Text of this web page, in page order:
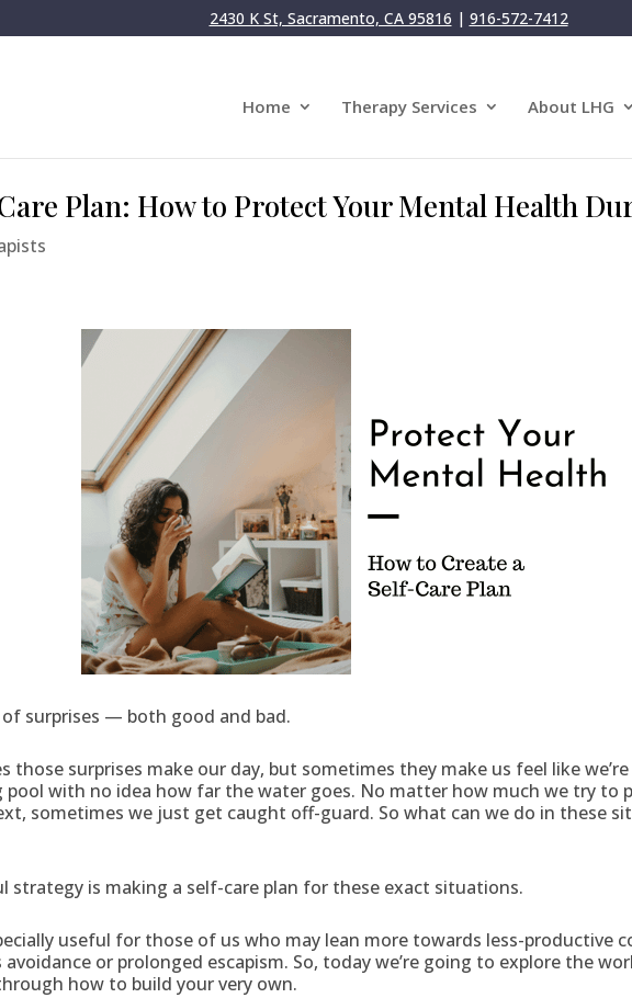
2430 K St, Sacramento, CA 95816 | 916-572-7412
Home Therapy Services About LHG
Plan: How to Protect Your Mental Health
surprises — both good and bad.
those surprises make our day, but sometimes they make us feel like
pool with no idea how far the water goes. No matter how much we try to
sometimes we just get caught off-guard. So what can we do in these
strategy is making a self-care plan for these exact situations.
useful for those of us who may lean more towards less-productive
or prolonged escapism. So, today we’re going to explore the
how to build your very own.